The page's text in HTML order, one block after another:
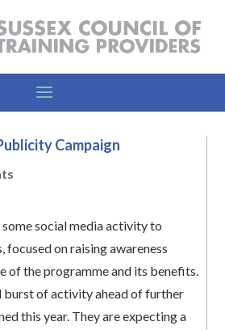
Campaign
some social media activity to
focused on raising awareness
of the programme and its benefits.
burst of activity ahead of further
this year. They are expecting a